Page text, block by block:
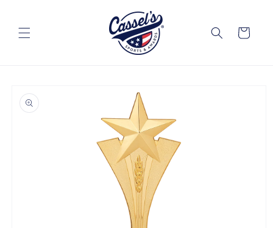
Cart
product
information